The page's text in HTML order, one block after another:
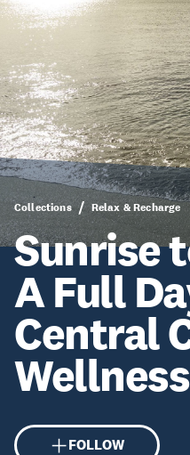
Collections Relax & Recharge
Sunrise
A Full
Central
Wellness
FOLLOW